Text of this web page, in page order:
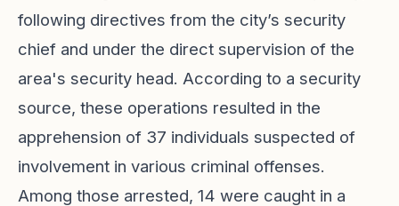
following directives from the city’s security
chief and under the direct supervision of the
area's security head. According to a security
source, these operations resulted in the
apprehension of 37 individuals suspected of
involvement in various criminal offenses.
Among those arrested, 14 were caught in a